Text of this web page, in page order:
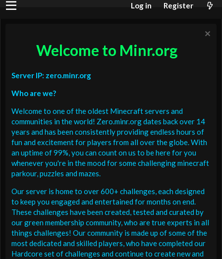
Log in Register
Welcome to Minr.org
Server IP: zero.minr.org
Who are we?
Welcome to one of the oldest Minecraft servers and
communities in the world! Zero.minr.org dates back over 14
years and has been consistently providing endless hours of
fun and excitement for players from all over the globe. With
an uptime of 99%, you can count on us to be here for you
whenever you're in the mood for some challenging minecraft
parkour, puzzles and mazes.
Our server is home to over 600+ challenges, each designed
to keep you engaged and entertained for months on end.
These challenges have been created, tested and curated by
our green membership community, who are true experts in all
things challenges! Our community is made up of some of the
most dedicated and skilled players, who have completed our
Hardcore set of challenges and continue to create new and